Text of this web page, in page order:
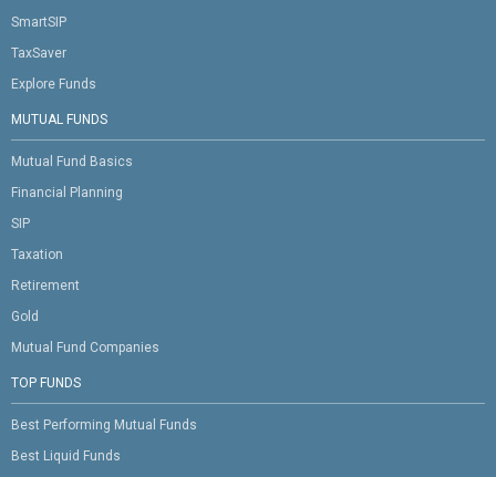
SmartSIP
TaxSaver
Explore Funds
MUTUAL FUNDS
Mutual Fund Basics
Financial Planning
SIP
Taxation
Retirement
Gold
Mutual Fund Companies
TOP FUNDS
Best Performing Mutual Funds
Best Liquid Funds